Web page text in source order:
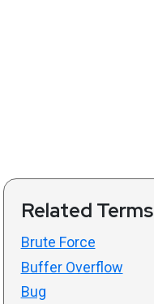
Related Terms
Brute Force
Buffer Overflow
Bug